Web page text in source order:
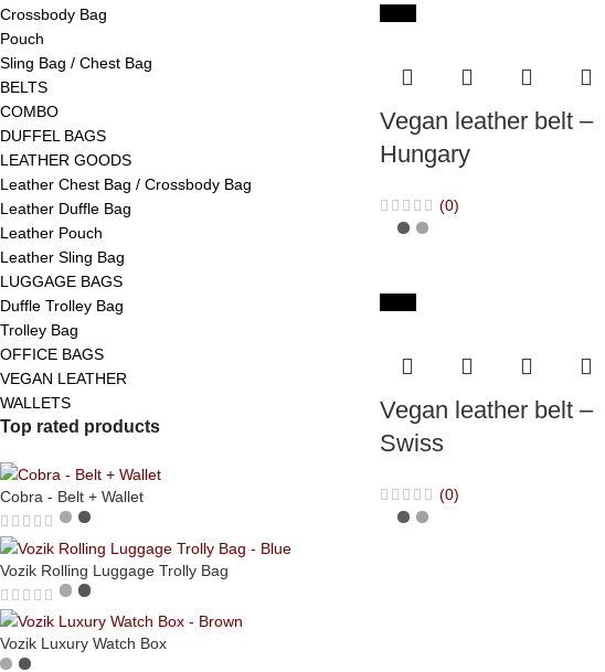
Crossbody Bag
Pouch
Sling Bag / Chest Bag
BELTS
COMBO
DUFFEL BAGS
LEATHER GOODS
Leather Chest Bag / Crossbody Bag
Leather Duffle Bag
Leather Pouch
Leather Sling Bag
LUGGAGE BAGS
Duffle Trolley Bag
Trolley Bag
OFFICE BAGS
VEGAN LEATHER
WALLETS
Top rated products
Cobra - Belt + Wallet
Vozik Rolling Luggage Trolly Bag
Vozik Luxury Watch Box
Vegan leather belt –
Hungary
(0)
Vegan leather belt –
Swiss
(0)